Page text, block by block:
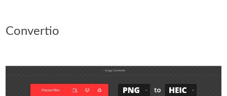
Convertio